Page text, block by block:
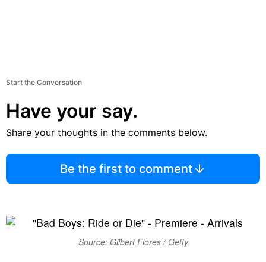
Start the Conversation
Have your say.
Share your thoughts in the comments below.
Be the first to comment
Source: Gilbert Flores / Getty